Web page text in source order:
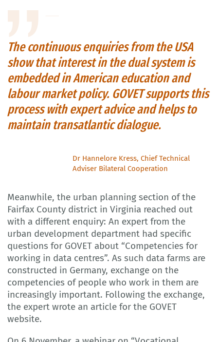
The continuous enquiries from the USA
show that interest in the dual system is
embedded in American education and
labour market policy. GOVET supports this
process with expert advice and helps to
maintain transatlantic dialogue.
Dr Hannelore Kress, Chief Technical
Adviser Bilateral Cooperation
Meanwhile, the urban planning section of the
Fairfax County district in Virginia reached out
with a different enquiry: An expert from the
urban development department had specific
questions for GOVET about “Competencies for
working in data centres”. As such data farms are
constructed in Germany, exchange on the
competencies of people who work in them are
increasingly important. Following the exchange,
the expert wrote an article for the GOVET
website.